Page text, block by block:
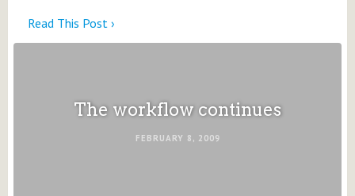
Read This Post ›
The workflow continues
FEBRUARY 8, 2009